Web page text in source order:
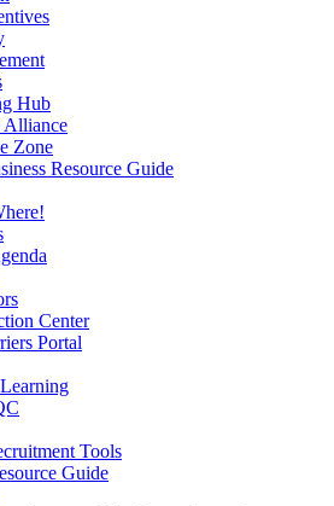
Hub
Alliance
Zone
Resource Guide
Center
Portal
Tools
Guide